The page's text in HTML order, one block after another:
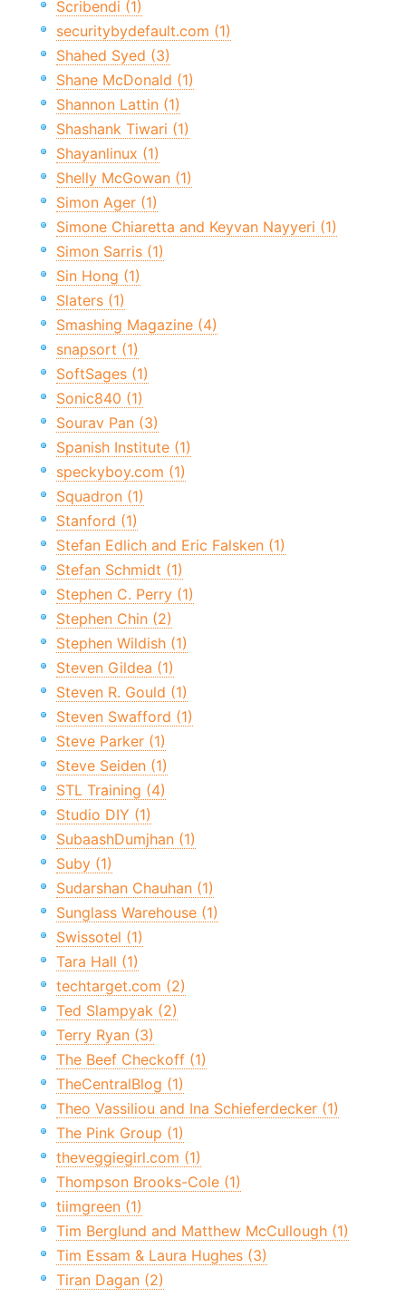
Scribendi (1)
securitybydefault.com (1)
Shahed Syed (3)
Shane McDonald (1)
Shannon Lattin (1)
Shashank Tiwari (1)
Shayanlinux (1)
Shelly McGowan (1)
Simon Ager (1)
Simone Chiaretta and Keyvan Nayyeri (1)
Simon Sarris (1)
Sin Hong (1)
Slaters (1)
Smashing Magazine (4)
snapsort (1)
SoftSages (1)
Sonic840 (1)
Sourav Pan (3)
Spanish Institute (1)
speckyboy.com (1)
Squadron (1)
Stanford (1)
Stefan Edlich and Eric Falsken (1)
Stefan Schmidt (1)
Stephen C. Perry (1)
Stephen Chin (2)
Stephen Wildish (1)
Steven Gildea (1)
Steven R. Gould (1)
Steven Swafford (1)
Steve Parker (1)
Steve Seiden (1)
STL Training (4)
Studio DIY (1)
SubaashDumjhan (1)
Suby (1)
Sudarshan Chauhan (1)
Sunglass Warehouse (1)
Swissotel (1)
Tara Hall (1)
techtarget.com (2)
Ted Slampyak (2)
Terry Ryan (3)
The Beef Checkoff (1)
TheCentralBlog (1)
Theo Vassiliou and Ina Schieferdecker (1)
The Pink Group (1)
theveggiegirl.com (1)
Thompson Brooks-Cole (1)
tiimgreen (1)
Tim Berglund and Matthew McCullough (1)
Tim Essam & Laura Hughes (3)
Tiran Dagan (2)